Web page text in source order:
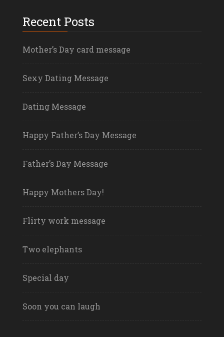
Recent Posts
Mother’s Day card message
Sexy Dating Message
Dating Message
Happy Father’s Day Message
Father’s Day Message
Happy Mothers Day!
Flirty work message
Two elephants
Special day
Soon you can laugh